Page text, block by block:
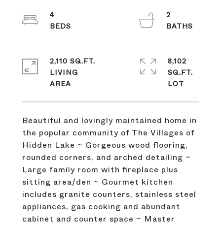
Beautiful and lovingly maintained home in
the popular community of The Villages of
Hidden Lake ~ Gorgeous wood flooring,
rounded corners, and arched detailing ~
Large family room with fireplace plus
sitting area/den ~ Gourmet kitchen
includes granite counters, stainless steel
appliances, gas cooking and abundant
cabinet and counter space ~ Master
4
2
2,110 SQ.FT.
LIVING
8,102
SQ.FT.